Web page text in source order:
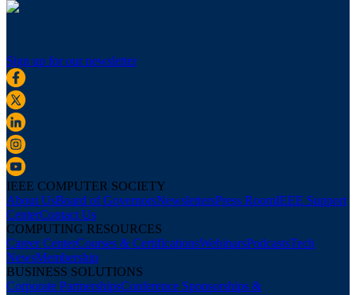
Sign up for our newsletter
IEEE COMPUTER SOCIETY
About UsBoard of GovernorsNewslettersPress RoomIEEE Support
CenterContact Us
COMPUTING RESOURCES
Career CenterCourses & CertificationsWebinarsPodcastsTech
NewsMembership
BUSINESS SOLUTIONS
Corporate PartnershipsConference Sponsorships &